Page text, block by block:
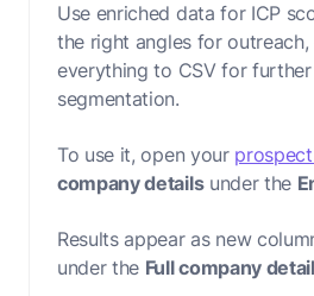
Use enriched data for ICP
the right angles for
everything to CSV for further
segmentation.
To use it, open your
company detailsunder the
Results appear as new
under the Full company